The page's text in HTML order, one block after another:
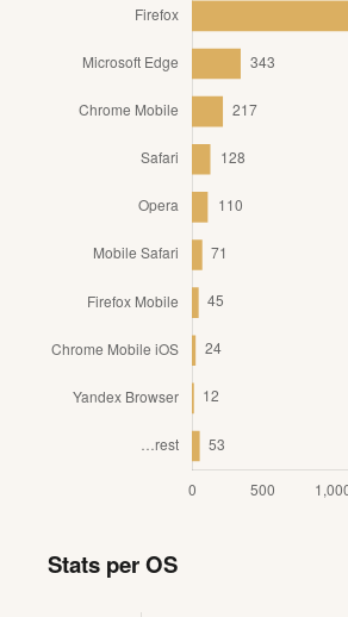
Stats per OS